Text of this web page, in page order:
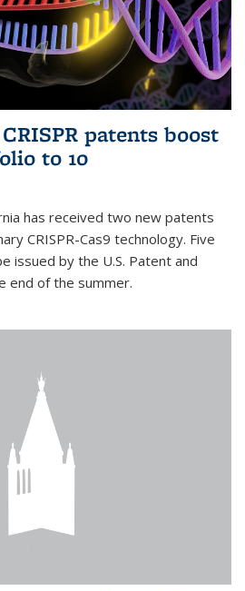
patents boost
to 10
has received two new patents
CRISPR-Cas9 technology. Five
issued by the U.S. Patent and
end of the summer.